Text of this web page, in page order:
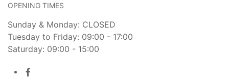
OPENING TIMES
Sunday & Monday: CLOSED
Tuesday to Friday: 09:00 - 17:00
Saturday: 09:00 - 15:00